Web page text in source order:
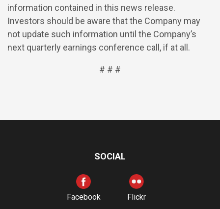
information contained in this news release.
Investors should be aware that the Company may
not update such information until the Company’s
next quarterly earnings conference call, if at all.
# # #
SOCIAL
Facebook Flickr